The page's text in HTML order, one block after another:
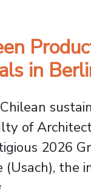
in
of
2026
(Usach), the